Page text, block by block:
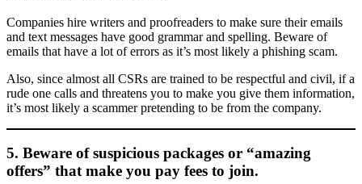
Companies hire writers and proofreaders to make sure their emails
and text messages have good grammar and spelling. Beware of
emails that have a lot of errors as it’s most likely a phishing scam.
Also, since almost all CSRs are trained to be respectful and civil, if a
rude one calls and threatens you to make you give them information,
it’s most likely a scammer pretending to be from the company.
5. Beware of suspicious packages or “amazing
offers” that make you pay fees to join.